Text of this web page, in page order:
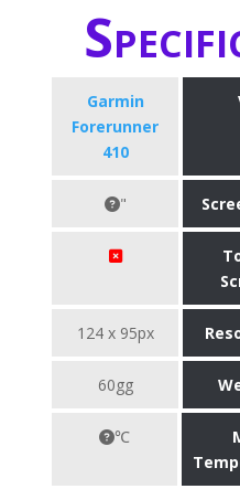
Garmin
Forerunner
410
"
124 x 95px
60gg
℃